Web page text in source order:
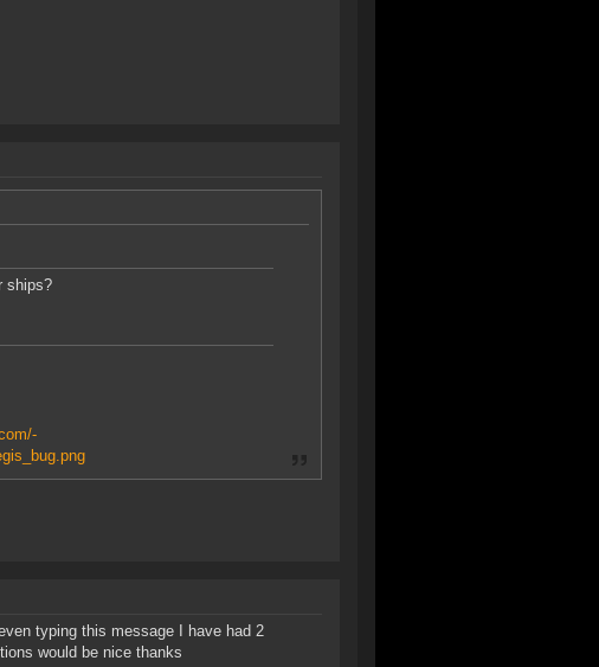
ships?
typing this message I have had 2
would be nice thanks